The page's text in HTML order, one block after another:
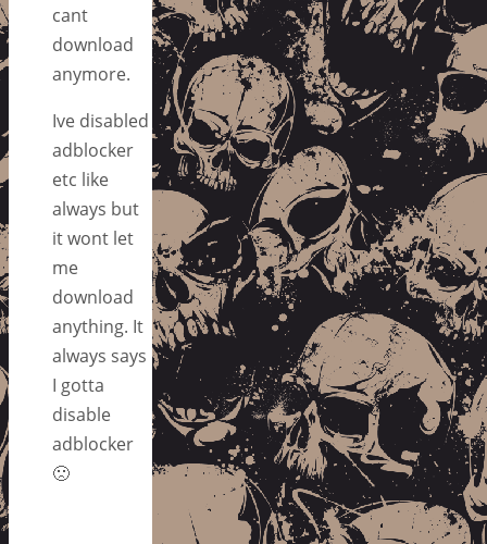
cant
download
anymore.
Ive disabled
adblocker
etc like
always but
it wont let
me
download
anything. It
always says
I gotta
disable
adblocker
🙁